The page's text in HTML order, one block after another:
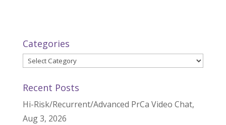
Categories
Categories
Recent Posts
Hi-Risk/Recurrent/Advanced PrCa Video Chat,
Aug 3, 2026